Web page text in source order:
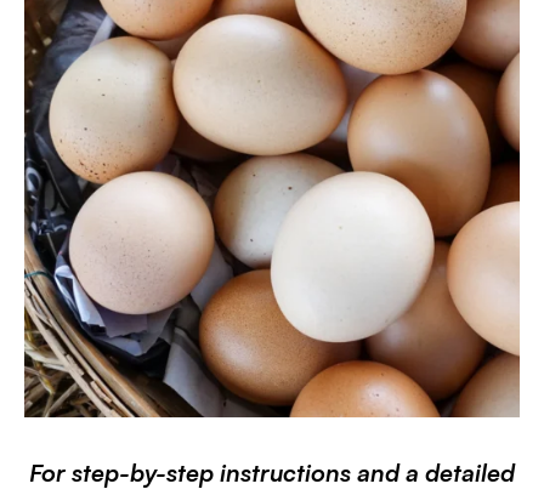
For step-by-step instructions and a detailed